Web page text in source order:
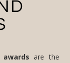
awards are the
classic choice for sales winners and leaders whose impact
reached across the whole company, not one corner of it. We
make crystal globe awards and globe trophies with clear or
colored spheres on an engraved base, all with free engraving
and no setup fees. You approve a proof before we make any